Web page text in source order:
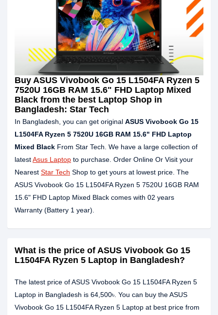
Buy ASUS Vivobook Go 15 L1504FA Ryzen 5
7520U 16GB RAM 15.6" FHD Laptop Mixed
Black from the best Laptop Shop in
Bangladesh: Star Tech
In Bangladesh, you can get original ASUS Vivobook Go 15
L1504FA Ryzen 5 7520U 16GB RAM 15.6" FHD Laptop
Mixed Black From Star Tech. We have a large collection of
latestAsus Laptop to purchase. Order Online Or Visit your
Nearest Star Tech Shop to get yours at lowest price. The
ASUS Vivobook Go 15 L1504FA Ryzen 5 7520U 16GB RAM
15.6" FHD Laptop Mixed Black comes with 02 years
Warranty (Battery 1 year).
What is the price of ASUS Vivobook Go 15
L1504FA Ryzen 5 Laptop in Bangladesh?
The latest price of ASUS Vivobook Go 15 L1504FA Ryzen 5
Laptop in Bangladesh is 64,500৳. You can buy the ASUS
Vivobook Go 15 L1504FA Ryzen 5 Laptop at best price from